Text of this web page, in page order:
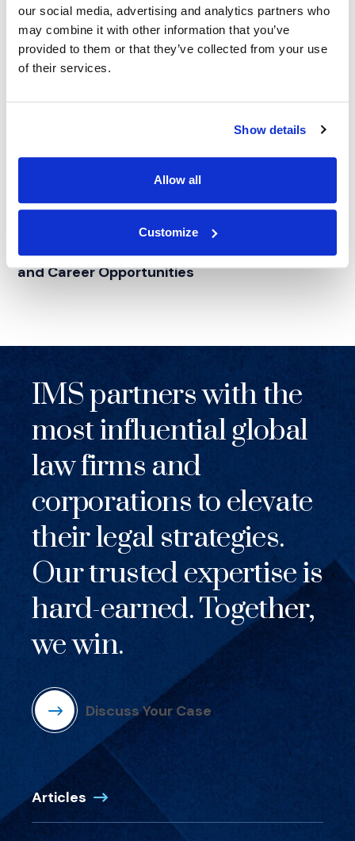
our social media, advertising and analytics partners who
may combine it with other information that you’ve
provided to them or that they’ve collected from your use
of their services.
Show details
Allow all
Customize
IMS at Lavender Law2026: Litigation Support
and Career Opportunities
IMS partners with the
most influential global
law firms and
corporations to elevate
their legal strategies.
Our trusted expertise is
hard-earned. Together,
we win.
Discuss Your Case
Articles